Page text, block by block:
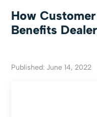
How
Benefits
Published: June 14, 2022